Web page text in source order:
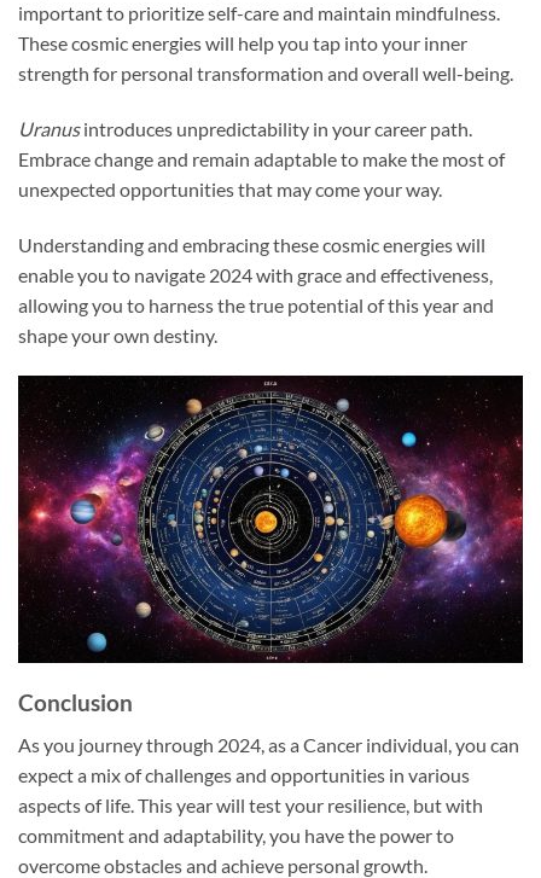
important to prioritize self-care and maintain mindfulness.
These cosmic energies will help you tap into your inner
strength for personal transformation and overall well-being.
Uranusintroduces unpredictability in your career path.
Embrace change and remain adaptable to make the most of
unexpected opportunities that may come your way.
Understanding and embracing these cosmic energies will
enable you to navigate 2024 with grace and effectiveness,
allowing you to harness the true potential of this year and
shape your own destiny.
Conclusion
As you journey through 2024, as a Cancer individual, you can
expect a mix of challenges and opportunities in various
aspects of life. This year will test your resilience, but with
commitment and adaptability, you have the power to
overcome obstacles and achieve personal growth.